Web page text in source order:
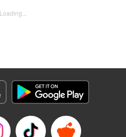
well, all because of her
Anime, Award Winner
Loading...